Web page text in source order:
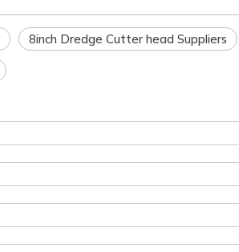
8inch Dredge Cutter head Suppliers